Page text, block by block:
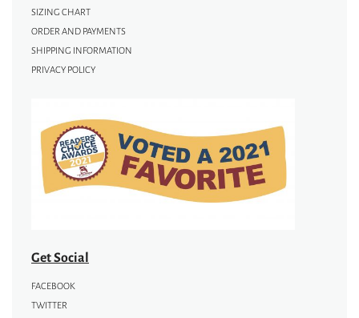
SIZING CHART
ORDER AND PAYMENTS
SHIPPING INFORMATION
PRIVACY POLICY
Get Social
FACEBOOK
TWITTER